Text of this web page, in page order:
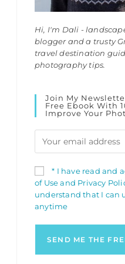
Hi, I'm Dali -
blogger and a trusty
travel destination
photography tips.
Join My
Free Ebook With
Improve Your
* I have read and
of Use and Privacy
understand that I can
anytime